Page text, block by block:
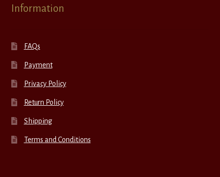
Information
FAQs
Payment
Privacy Policy
Return Policy
Shipping
Terms and Conditions